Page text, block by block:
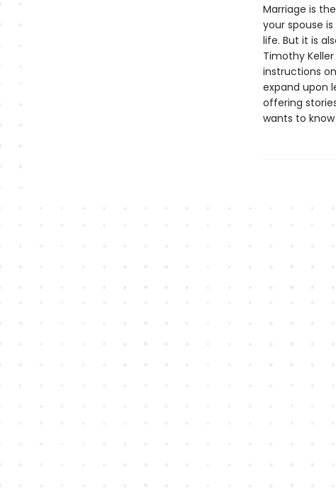
Marriage is
your spouse
life. But it is
Timothy
instructions
expand upon
offering
wants to